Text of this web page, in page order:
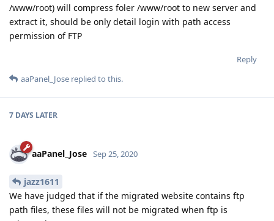
/www/root) will compress foler /www/root to new server and
extract it, should be only detail login with path access
permission of FTP
Reply
aaPanel_Jose replied to this.
7 DAYS LATER
aaPanel_Jose Sep 25, 2020
jazz1611
We have judged that if the migrated website contains ftp
path files, these files will not be migrated when ftp is